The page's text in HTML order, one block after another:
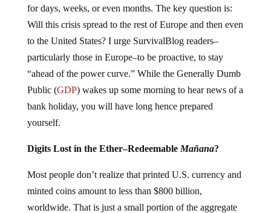
for days, weeks, or even months. The key question is:
Will this crisis spread to the rest of Europe and then even
to the United States? I urge SurvivalBlog readers–
particularly those in Europe–to be proactive, to stay
“ahead of the power curve.” While the Generally Dumb
Public (GDP) wakes up some morning to hear news of a
bank holiday, you will have long hence prepared
yourself.
Digits Lost in the Ether–Redeemable Mañana?
Most people don’t realize that printed U.S. currency and
minted coins amount to less than $800 billion,
worldwide. That is just a small portion of the aggregate